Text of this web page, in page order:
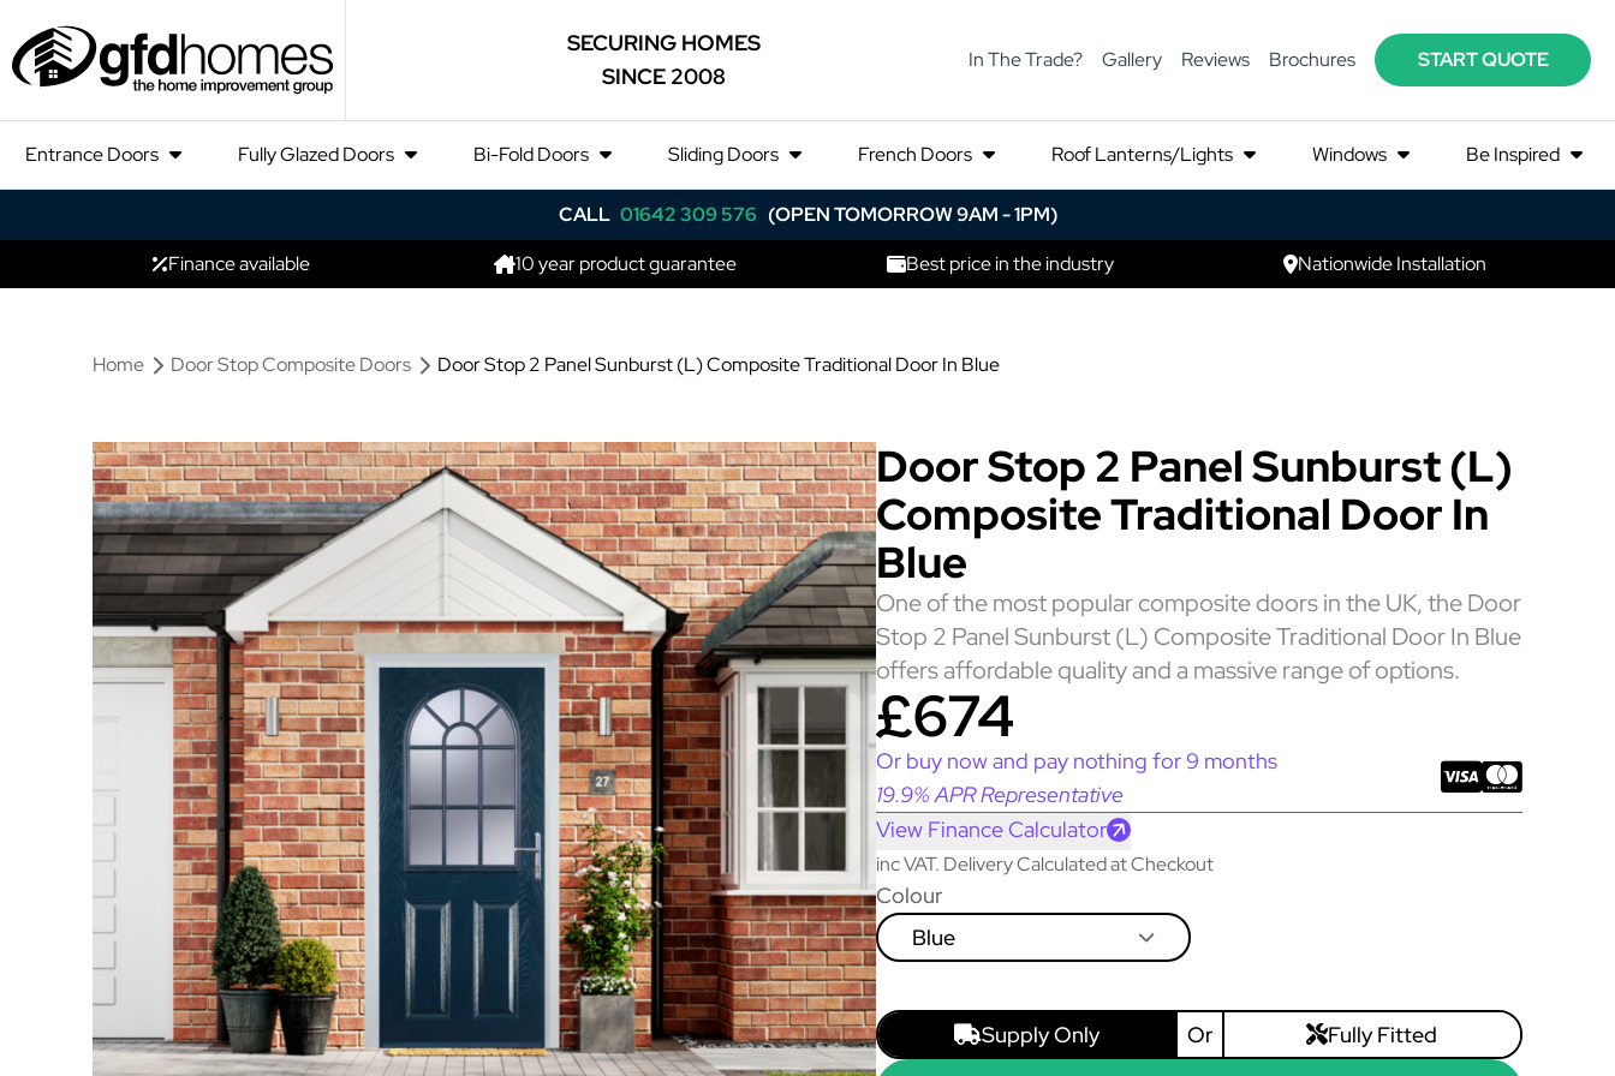
SECURING HOMES
SINCE 2008
In The Trade? Gallery Reviews Brochures START QUOTE
Entrance Doors Fully Glazed Doors Bi-Fold Doors Sliding Doors French Doors Roof Lanterns/Lights Windows Be Inspired
CALL 01642 309 576 (OPEN TOMORROW 9AM - 1PM)
Finance available
10 year product guarantee Best price in the industry Nationwide Installation
Home Door Stop Composite Doors Door Stop 2 Panel Sunburst (L) Composite Traditional Door In Blue
Door Stop 2 Panel Sunburst (L)
Composite Traditional Door In
Blue
One of the most popular composite doors in the UK, the Door
Stop 2 Panel Sunburst (L) Composite Traditional Door In Blue
offers affordable quality and a massive range of options.
£674
Or buy now and pay nothing for 9 months
19.9% APR Representative
View Finance Calculator
inc VAT. Delivery Calculated at Checkout
Colour
Blue
Supply Only Or Fully Fitted